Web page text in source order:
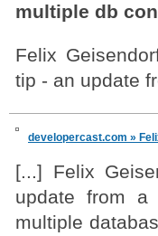
multiple db
Felix
tip - an update
developercast.com »
[...] Felix
update from a
multiple